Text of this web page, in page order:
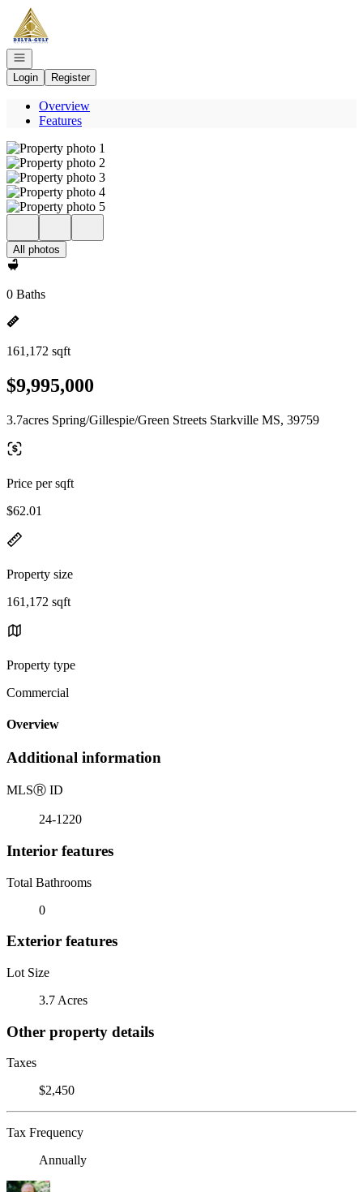
Go to: Homepage
Open navigation
Login
Register
Overview
Features
All photos
0 Baths
161,172 sqft
$9,995,000
3.7acres Spring/Gillespie/Green Streets Starkville MS, 39759
Price per sqft
$62.01
Property size
161,172 sqft
Property type
Commercial
Overview
Additional information
MLSⓇ ID
24-1220
Interior features
Total Bathrooms
0
Exterior features
Lot Size
3.7 Acres
Other property details
Taxes
$2,450
Tax Frequency
Annually